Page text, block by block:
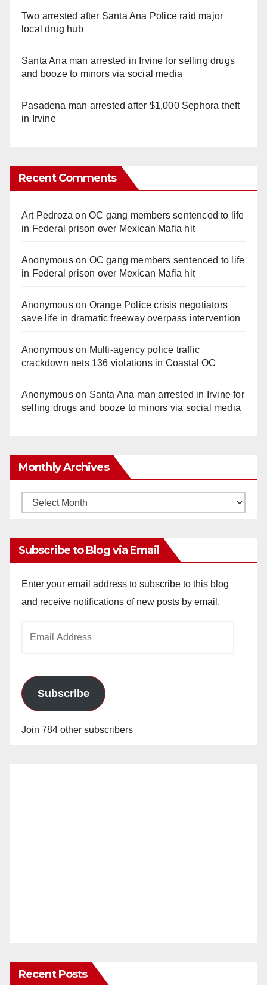
Two arrested after Santa Ana Police raid major
local drug hub
Santa Ana man arrested in Irvine for selling drugs
and booze to minors via social media
Pasadena man arrested after $1,000 Sephora theft
in Irvine
Recent Comments
Art Pedroza onOC gang members sentenced to life
in Federal prison over Mexican Mafia hit
Anonymouson OC gang members sentenced to life
in Federal prison over Mexican Mafia hit
Anonymouson Orange Police crisis negotiators
save life in dramatic freeway overpass intervention
Anonymouson Multi‑agency police traffic
crackdown nets 136 violations in Coastal OC
Anonymouson Santa Ana man arrested in Irvine for
selling drugs and booze to minors via social media
Monthly Archives
Monthly
Subscribe to Blog via Email
Enter your email address to subscribe to this blog
and receive notifications of new posts by email.
Subscribe
Join 784 other subscribers
Recent Posts